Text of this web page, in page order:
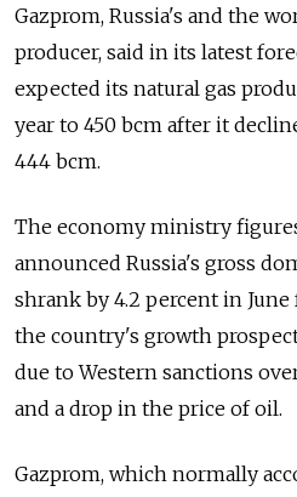
Gazprom, Russia's and the
producer, said in its latest
expected its natural gas
year to 450 bcm after it
444 bcm.
The economy ministry
announced Russia's gross
shrank by 4.2 percent in
the country's growth
due to Western sanctions
and a drop in the price of oil.
Gazprom, which normally